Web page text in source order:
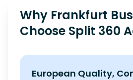
Why Frankfurt
Choose Split 360
European Quality,